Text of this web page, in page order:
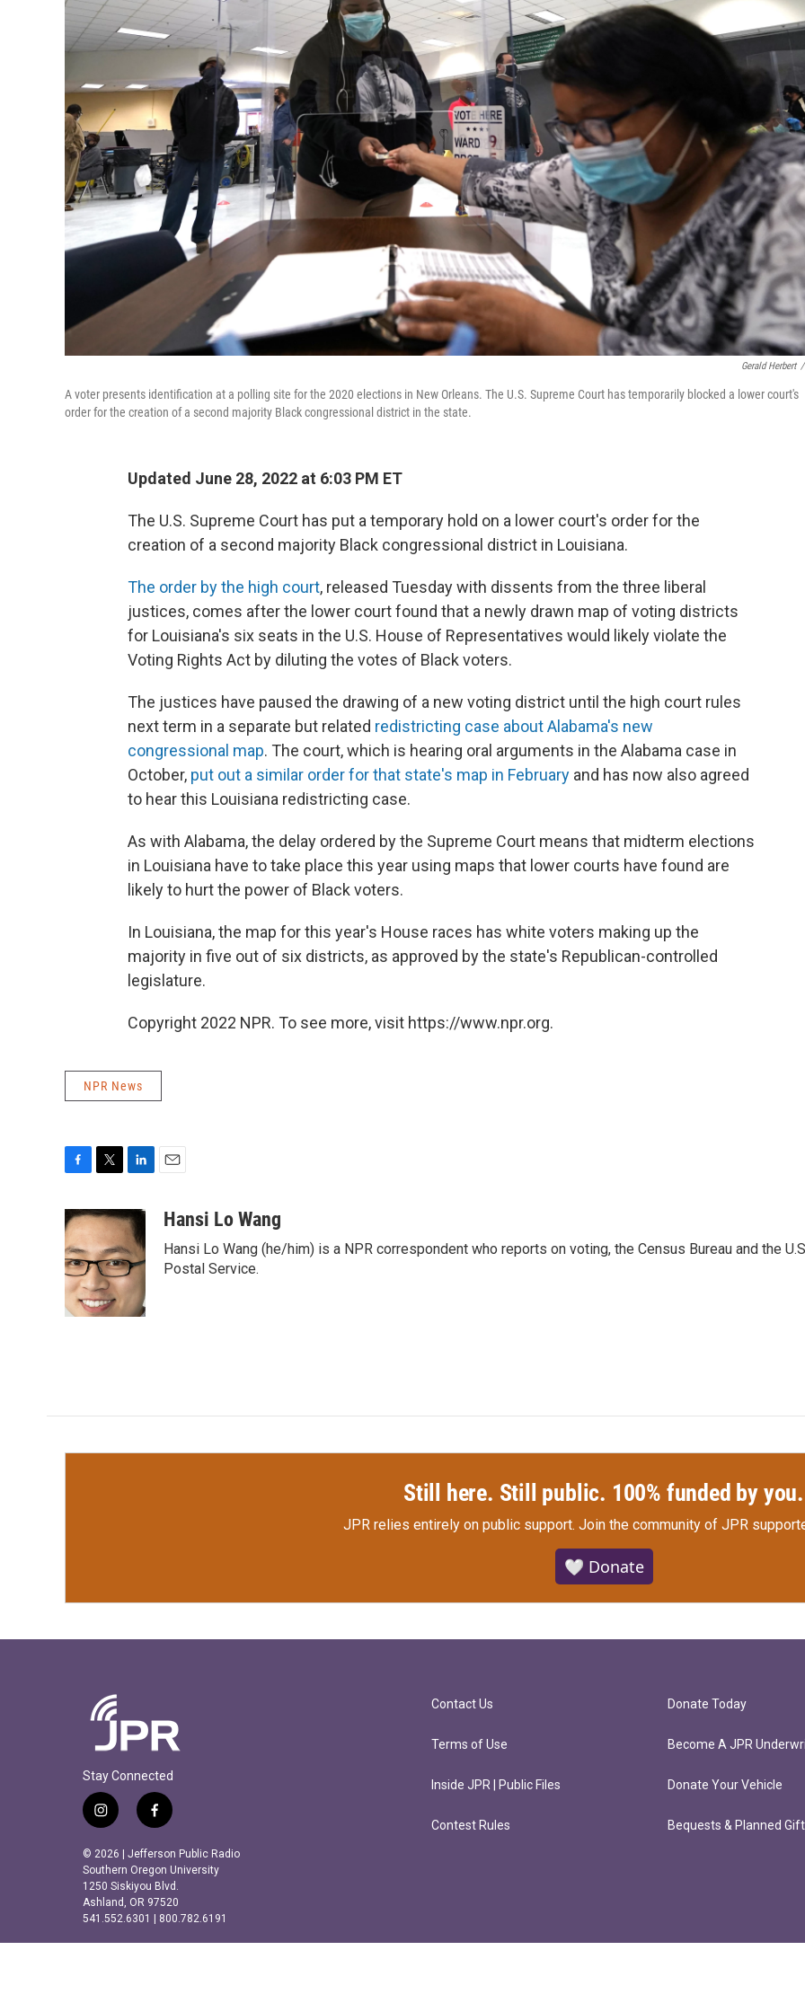
Gerald Herbert /
A voter presents identification at a polling site for the 2020 elections in New Orleans. The U.S. Supreme Court has temporarily blocked a lower court's
order for the creation of a second majority Black congressional district in the state.
Updated June 28, 2022 at 6:03 PM ET
The U.S. Supreme Court has put a temporary hold on a lower court's order for the
creation of a second majority Black congressional district in Louisiana.
The order by the high court, released Tuesday with dissents from the three liberal
justices, comes after the lower court found that a newly drawn map of voting districts
for Louisiana's six seats in the U.S. House of Representatives would likely violate the
Voting Rights Act by diluting the votes of Black voters.
The justices have paused the drawing of a new voting district until the high court rules
next term in a separate but related redistricting case about Alabama's new
congressional map. The court, which is hearing oral arguments in the Alabama case in
October, put out a similar order for that state's map in February and has now also agreed
to hear this Louisiana redistricting case.
As with Alabama, the delay ordered by the Supreme Court means that midterm elections
in Louisiana have to take place this year using maps that lower courts have found are
likely to hurt the power of Black voters.
In Louisiana, the map for this year's House races has white voters making up the
majority in five out of six districts, as approved by the state's Republican-controlled
legislature.
Copyright 2022 NPR. To see more, visit https://www.npr.org.
NPR News
c
e
b
o
o
k
i
t
e
r
n
k
e
d
I
n
aHansi Lo Wang
Hansi Lo Wang (he/him) is a NPR correspondent who reports on voting, the Census Bureau and the
Postal Service.
Still here. Still public. 100% funded by you.
JPR relies entirely on public support. Join the community of JPR
🤍 Donate
Stay Connected
i
s
t
a
g
r
a
f
c
e
b
o
o
k
© 2026 | Jefferson Public Radio
Southern Oregon University
1250 Siskiyou Blvd.
Ashland, OR 97520
541.552.6301 | 800.782.6191
Contact Us
Terms of Use
Inside JPR | Public Files
Contest Rules
Donate Today
Become A JPR
Donate Your Vehicle
Bequests & Planned